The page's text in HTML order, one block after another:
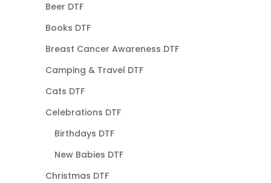
Beer DTF
Books DTF
Breast Cancer Awareness DTF
Camping & Travel DTF
Cats DTF
Celebrations DTF
Birthdays DTF
New Babies DTF
Christmas DTF